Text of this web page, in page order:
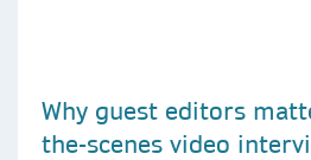
Why guest editors
the-scenes video